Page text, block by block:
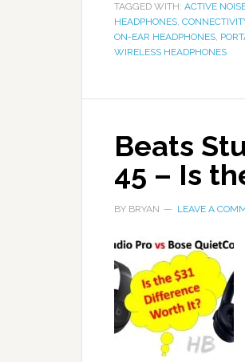
TAGGED WITH: ACTIVE
HEADPHONES,
ON-EAR HEADPHONES,
WIRELESS HEADPHONES
Beats
45 – Is
BY BRYAN LEAVE A